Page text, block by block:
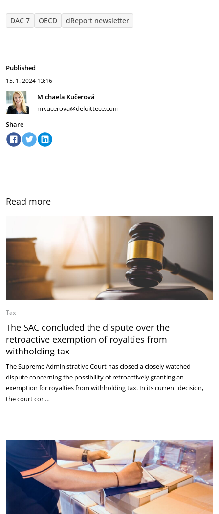
DAC 7 OECD dReport newsletter
Published
15. 1. 2024 13:16
Michaela Kučerová
mkucerova@deloittece.com
Share
Read more
Tax
The SAC concluded the dispute over the
retroactive exemption of royalties from
withholding tax
The Supreme Administrative Court has closed a closely watched
dispute concerning the possibility of retroactively granting an
exemption for royalties from withholding tax. In its current decision,
the court con…